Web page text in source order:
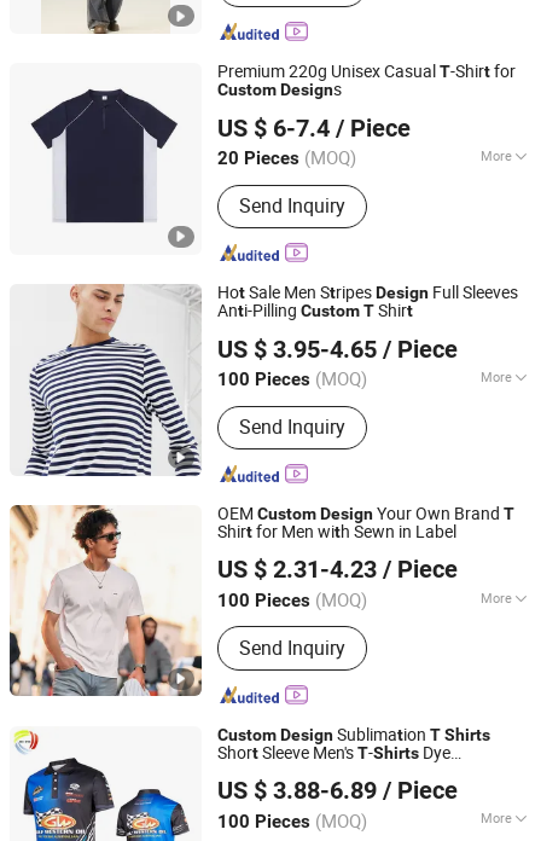
Premium 220g Unisex Casual T-Shirtfor
CustomDesigns
US $ 6-7.4 / Piece
20 Pieces (MOQ) More
Feature :Promotional/Advertising, EL,
Breathable, Compressed, Moisture
Absorption
Send Inquiry
Zhousi (Shenzhen) Clothing Co., Ltd.
Since 2026
HotSale Men StripesDesign Full Sleeves
Anti-Pilling CustomTShirt
US $ 3.95-4.65 / Piece
100 Pieces (MOQ) More
Main Products:T Shirts, Hoodies,
Sweater
Send Inquiry
Foshan Chancheng Aoliben Textile and Garment Co., Ltd
Guangdong, China
Since 2025
OEM CustomDesignYour Own Brand T
Shirtfor Men with Sewn in Label
US $ 2.31-4.23 / Piece
100 Pieces (MOQ) More
Material :Cotton
Send Inquiry
Guangzhou Tianyuan Clothing Co., Ltd
Guangdong, China Since 2025
CustomDesignSublimation TShirts
ShortSleeve Men'sT-Shirts Dye
US $ 3.88-6.89 / Piece
100 Pieces (MOQ) More
Shenzhen Hi Vis Garment Co., Limited
Guangdong, China
Since 2022